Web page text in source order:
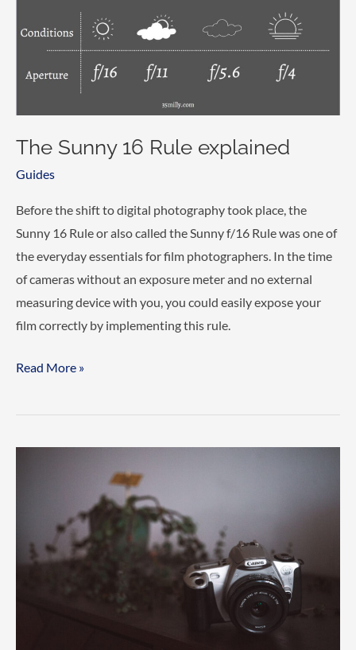
The Sunny 16 Rule explained
Guides
Before the shift to digital photography took place, the
Sunny 16 Rule or also called the Sunny f/16 Rule was one of
the everyday essentials for film photographers. In the time
of cameras without an exposure meter and no external
measuring device with you, you could easily expose your
film correctly by implementing this rule.
The
16
Read More »